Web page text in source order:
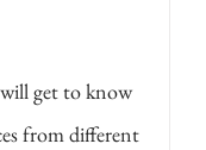
get to know
from different